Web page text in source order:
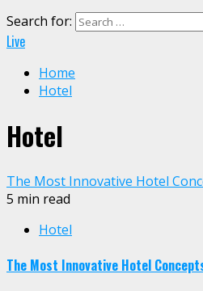
Search for:
Live
Home
Hotel
Hotel
The Most Innovative Hotel
5 min read
Hotel
The Most Innovative Hotel